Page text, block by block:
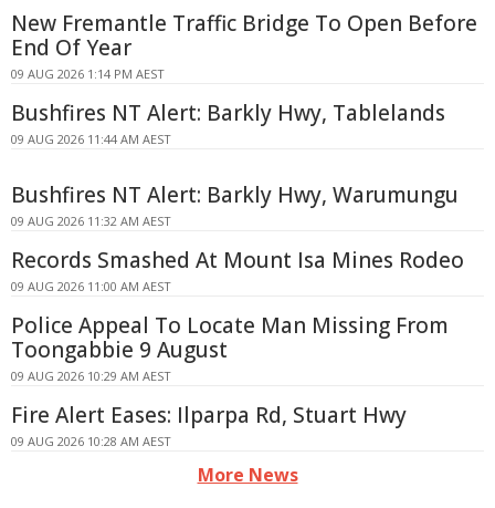
New Fremantle Traffic Bridge To Open Before
End Of Year
09 AUG 2026 1:14 PM AEST
Bushfires NT Alert: Barkly Hwy, Tablelands
09 AUG 2026 11:44 AM AEST
Bushfires NT Alert: Barkly Hwy, Warumungu
09 AUG 2026 11:32 AM AEST
Records Smashed At Mount Isa Mines Rodeo
09 AUG 2026 11:00 AM AEST
Police Appeal To Locate Man Missing From
Toongabbie 9 August
09 AUG 2026 10:29 AM AEST
Fire Alert Eases: Ilparpa Rd, Stuart Hwy
09 AUG 2026 10:28 AM AEST
More News